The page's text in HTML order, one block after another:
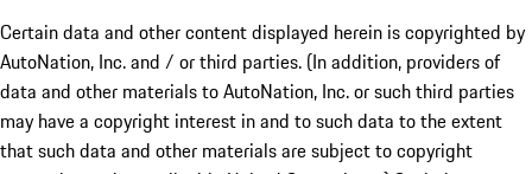
Certain data and other content displayed herein is copyrighted by
AutoNation, Inc. and / or third parties. (In addition, providers of
data and other materials to AutoNation, Inc. or such third parties
may have a copyright interest in and to such data to the extent
that such data and other materials are subject to copyright